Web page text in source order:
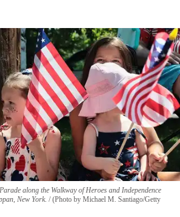
along the Walkway of Heroes and Independence
New York. (Photo by Michael M. Santiago/Getty